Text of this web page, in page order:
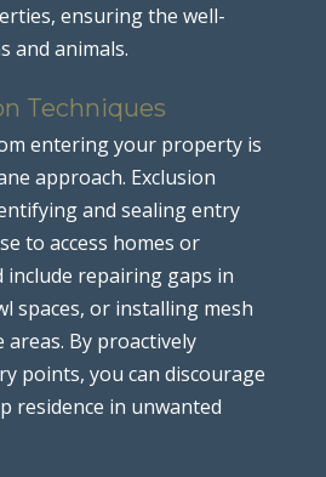
ensuring the well-
and animals.
Techniques
entering your property is
approach. Exclusion
and sealing entry
to access homes or
repairing gaps in
spaces, or installing mesh
By proactively
points, you can discourage
residence in unwanted